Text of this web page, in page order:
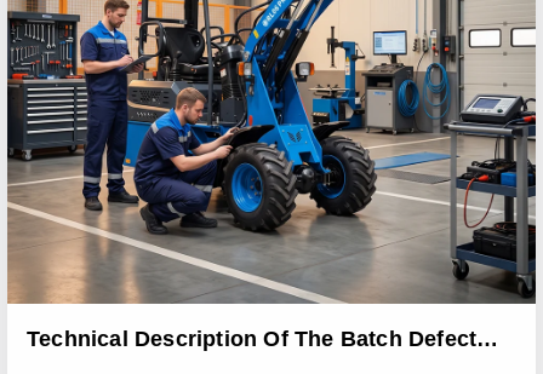
Technical Description Of The Batch Defect